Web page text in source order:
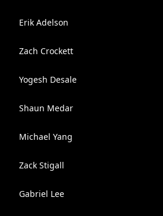
Erik Adelson
Zach Crockett
Yogesh Desale
Shaun Medar
Michael Yang
Zack Stigall
Gabriel Lee